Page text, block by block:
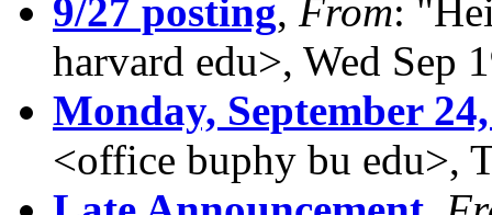
9/27 posting, From:
harvard edu>, Wed Sep
Monday, September
<office buphy bu edu>,